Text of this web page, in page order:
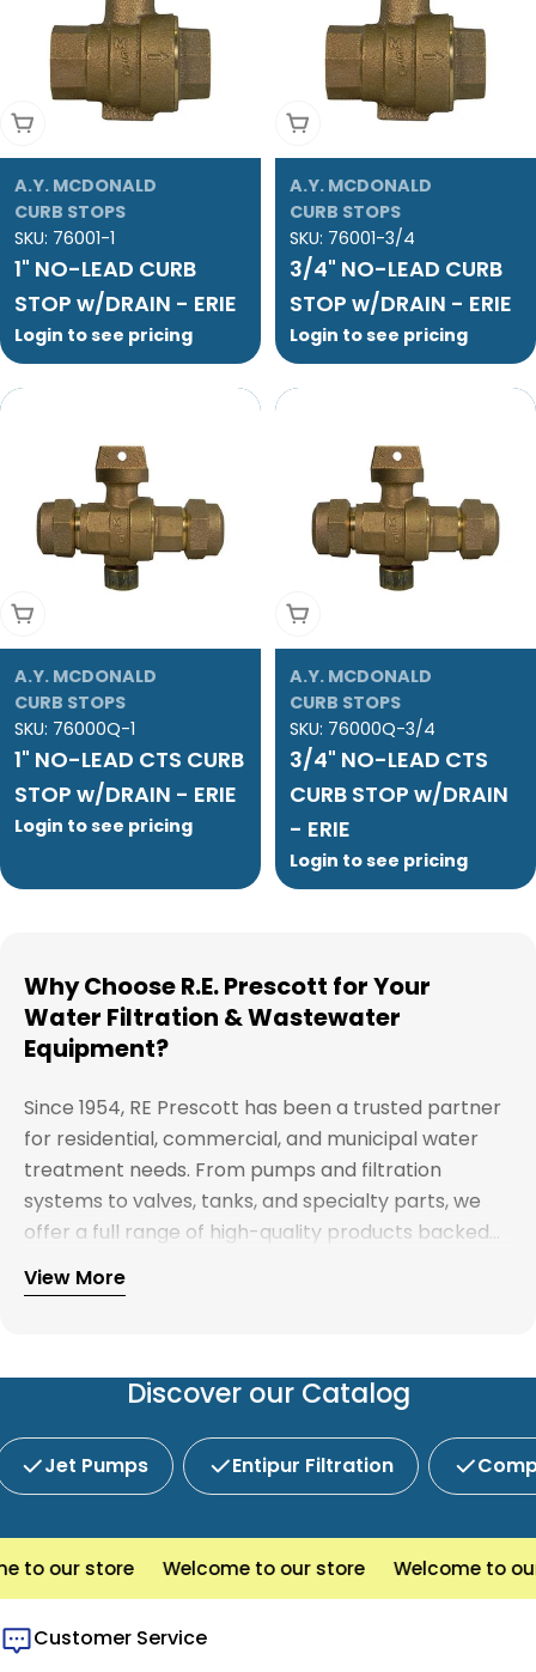
Add To Cart
A.Y. MCDONALD
CURB STOPS
SKU: 76001-1
1" NO-LEAD CURB
STOP w/DRAIN - ERIE
Login to see pricing
Add To Cart
A.Y. MCDONALD
CURB STOPS
SKU: 76001-3/4
3/4" NO-LEAD CURB
STOP w/DRAIN - ERIE
Login to see pricing
Add To Cart
A.Y. MCDONALD
CURB STOPS
SKU: 76000Q-1
1" NO-LEAD CTS CURB
STOP w/DRAIN - ERIE
Login to see pricing
Add To Cart
A.Y. MCDONALD
CURB STOPS
SKU: 76000Q-3/4
3/4" NO-LEAD CTS
CURB STOP w/DRAIN
- ERIE
Login to see pricing
Why Choose R.E. Prescott for Your
Water Filtration & Wastewater
Equipment?
Since 1954, RE Prescott has been a trusted partner
for residential, commercial, and municipal water
treatment needs. From pumps and filtration
systems to valves, tanks, and specialty parts, we
offer a full range of high-quality products backed
by expert support. Whether you're looking for
water treatment solutions, plumbing supplies, or
service and competitive pricing.
Explore our full catalog and discover why R.E.
View More
Discover our Catalog
Jet Pumps Entipur Filtration
to our store Welcome to our store Welcome to our
Customer Service